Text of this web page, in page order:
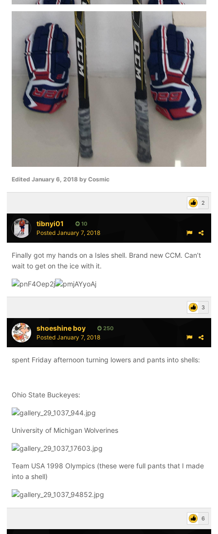
Edited January 6, 2018 by Cosmic
2
tibnyi01 10
Posted January 7, 2018
Finally got my hands on a Isles shell. Brand new CCM. Can’t
wait to get on the ice with it.
3
shoeshine boy 250
Posted January 7, 2018
spent Friday afternoon turning lowers and pants into shells:
Ohio State Buckeyes:
University of Michigan Wolverines
Team USA 1998 Olympics (these were full pants that I made
into a shell)
6